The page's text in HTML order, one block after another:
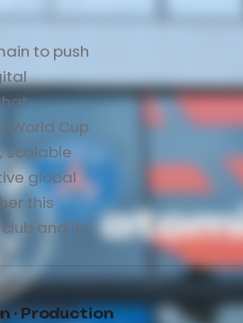
to push
World Cup
scalable
global
this
and its
· Production